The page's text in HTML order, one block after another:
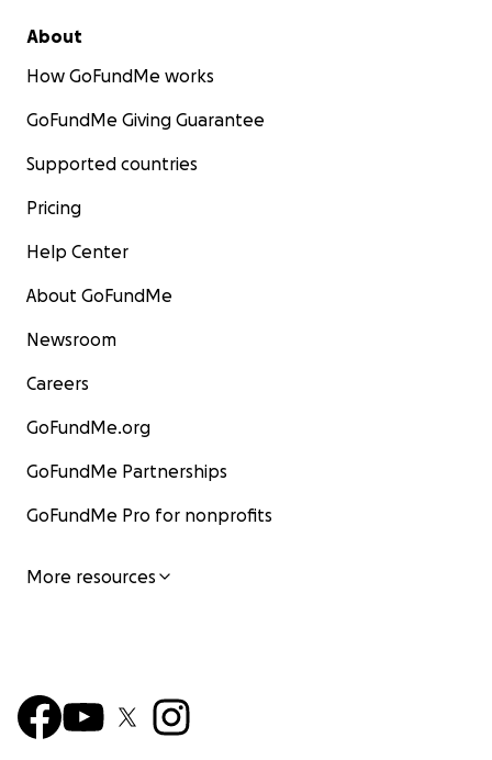
About
How GoFundMe works
GoFundMe Giving Guarantee
Supported countries
Pricing
Help Center
About GoFundMe
Newsroom
Careers
GoFundMe.org
GoFundMe Partnerships
GoFundMe Pro for nonprofits
More resources